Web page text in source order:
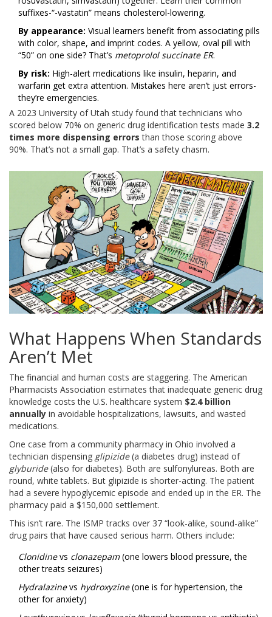
suffixes-“-vastatin” means cholesterol-lowering.
By appearance: Visual learners benefit from associating pills
with color, shape, and imprint codes. A yellow, oval pill with
“50” on one side? That’s metoprolol succinate ER.
By risk: High-alert medications like insulin, heparin, and
warfarin get extra attention. Mistakes here aren’t just errors-
they’re emergencies.
A 2023 University of Utah study found that technicians who
scored below 70% on generic drug identification tests made 3.2
times more dispensing errors than those scoring above
90%. That’s not a small gap. That’s a safety chasm.
What Happens When Standards
Aren’t Met
The financial and human costs are staggering. The American
Pharmacists Association estimates that inadequate generic drug
knowledge costs the U.S. healthcare system $2.4 billion
annually in avoidable hospitalizations, lawsuits, and wasted
medications.
One case from a community pharmacy in Ohio involved a
technician dispensing glipizide(a diabetes drug) instead of
glyburide(also for diabetes). Both are sulfonylureas. Both are
round, white tablets. But glipizide is shorter-acting. The patient
had a severe hypoglycemic episode and ended up in the ER. The
pharmacy paid a $150,000 settlement.
This isn’t rare. The ISMP tracks over 37 “look-alike, sound-alike”
drug pairs that have caused serious harm. Others include:
Clonidinevs clonazepam(one lowers blood pressure, the
other treats seizures)
Hydralazinevs hydroxyzine(one is for hypertension, the
other for anxiety)